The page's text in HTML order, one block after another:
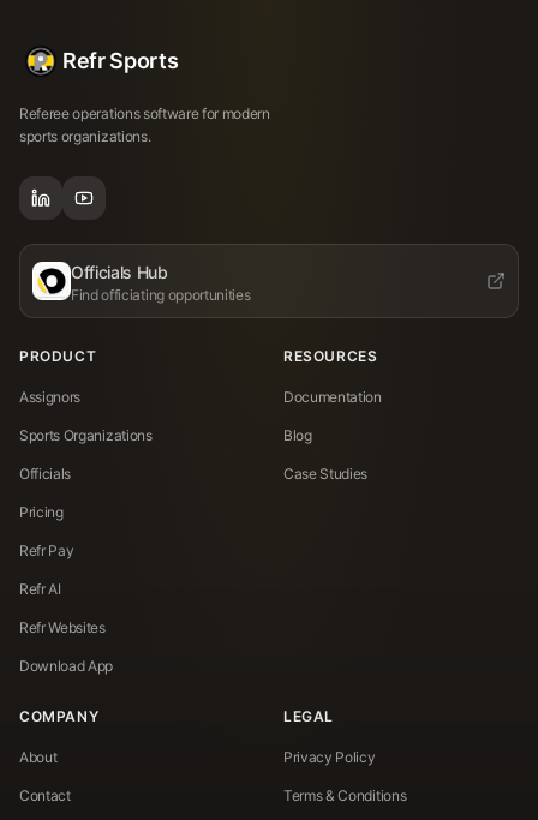
Refr Sports
Referee operations software for modern
sports organizations.
Officials Hub
Find officiating opportunities
PRODUCT
Assignors
Sports Organizations
Officials
Pricing
Refr Pay
Refr AI
Refr Websites
Download App
RESOURCES
Documentation
Blog
Case Studies
COMPANY
About
Contact
LEGAL
Privacy Policy
Terms & Conditions